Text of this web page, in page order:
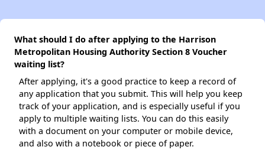
What should I do after applying to the Harrison
Metropolitan Housing Authority Section 8 Voucher
waiting list?
After applying, it's a good practice to keep a record of
any application that you submit. This will help you keep
track of your application, and is especially useful if you
apply to multiple waiting lists. You can do this easily
with a document on your computer or mobile device,
and also with a notebook or piece of paper.